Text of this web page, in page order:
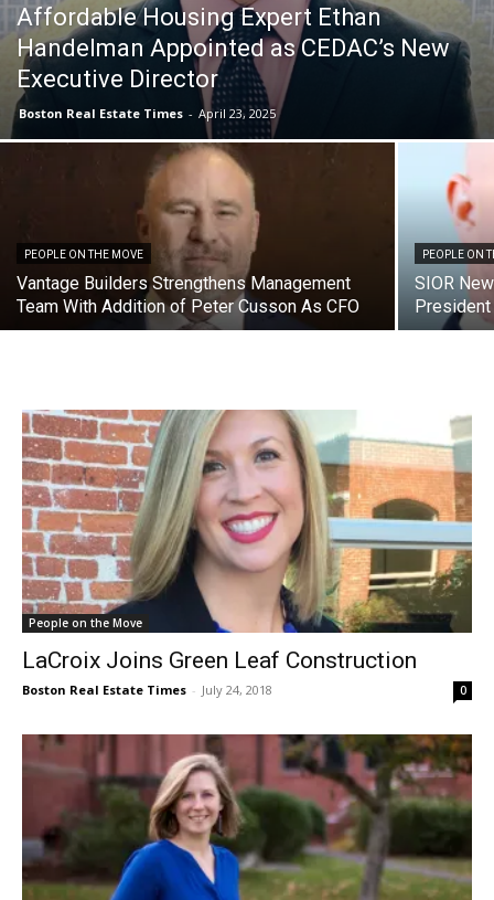
Affordable Housing Expert Ethan
Handelman Appointed as CEDAC’s New
Executive Director
Boston Real Estate Times - April 23, 2025
PEOPLE ON THE MOVE
Vantage Builders Strengthens Management
Team With Addition of Peter Cusson As CFO
PEOPLE ON
SIOR
President
People on the Move
LaCroix Joins Green Leaf Construction
Boston Real Estate Times - July 24, 2018 0